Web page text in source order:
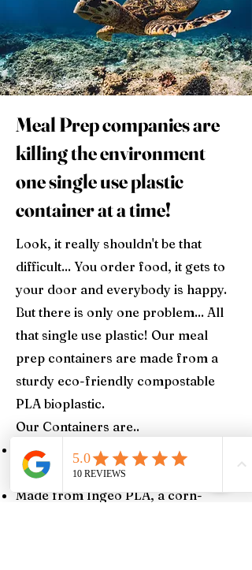
Meal Prep companies are
killing the environment
one single use plastic
container at a time!
Look, it really shouldn't be that
difficult... You order food, it gets to
your door and everybody is happy.
But there is only one problem... All
that single use plastic! Our meal
prep containers are made from a
sturdy eco-friendly compostable
PLA bioplastic.
Our Containers are..
Certified compostable by BPI
(Biodegradable Products Institute)
Made from Ingeo PLA, a corn-